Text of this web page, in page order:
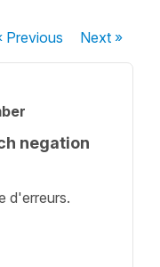
Previous Next»
negation
d'erreurs.